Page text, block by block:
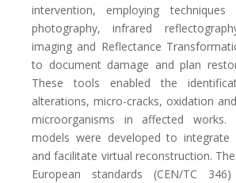
intervention, employing
photography, infrared
imaging and Reflectance
to document damage and plan
These tools enabled the
alterations, micro-cracks, oxidation
microorganisms in affected
models were developed to integrate
and facilitate virtual reconstruction.
European standards (CEN/TC